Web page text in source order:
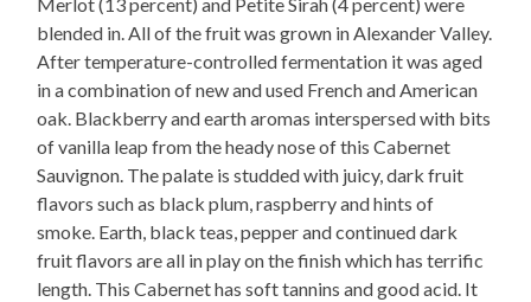
Merlot (13 percent) and Petite Sirah (4 percent) were
blended in. All of the fruit was grown in Alexander Valley.
After temperature-controlled fermentation it was aged
in a combination of new and used French and American
oak. Blackberry and earth aromas interspersed with bits
of vanilla leap from the heady nose of this Cabernet
Sauvignon. The palate is studded with juicy, dark fruit
flavors such as black plum, raspberry and hints of
smoke. Earth, black teas, pepper and continued dark
fruit flavors are all in play on the finish which has terrific
length. This Cabernet has soft tannins and good acid. It